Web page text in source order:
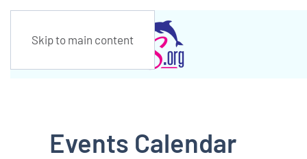
Skip to main content
Events Calendar